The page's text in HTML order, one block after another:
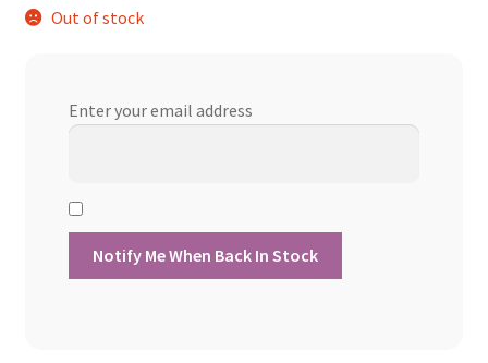
$1.00.$0.80.
Out of stock
Enter your email address